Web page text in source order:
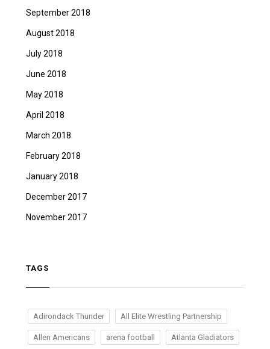
September 2018
August 2018
July 2018
June 2018
May 2018
April 2018
March 2018
February 2018
January 2018
December 2017
November 2017
TAGS
Adirondack Thunder All Elite Wrestling Partnership
Allen Americans arena football Atlanta Gladiators